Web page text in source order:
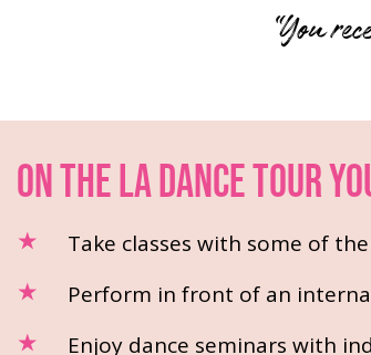
“You
ON THE LA DANCE TOUR
Take classes with some of
Perform in front of an
Enjoy dance seminars with